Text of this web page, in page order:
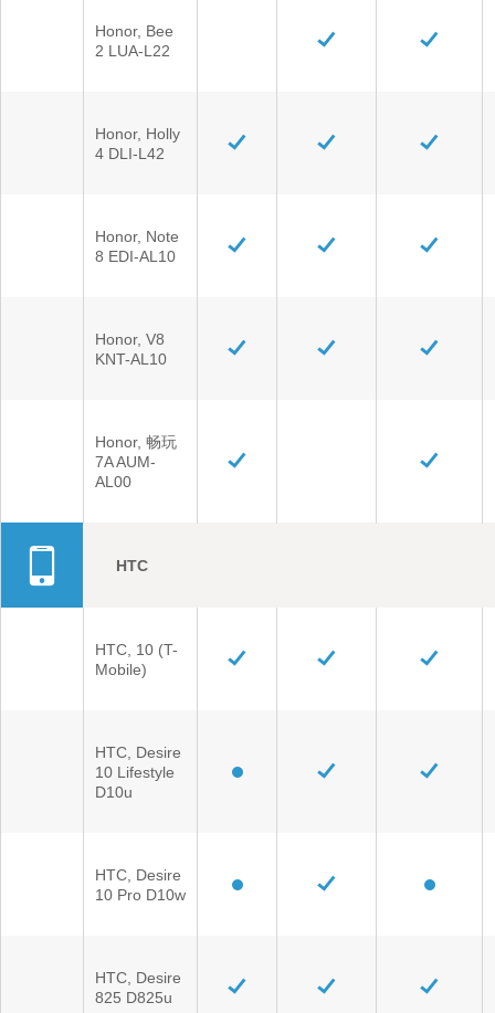
Honor, Bee
2 LUA-L22
Honor, Holly
4 DLI-L42
Honor, Note
8 EDI-AL10
Honor, V8
KNT-AL10
Honor, 畅玩
7A AUM-
AL00
HTC
HTC, 10 (T-
Mobile)
HTC, Desire
10 Lifestyle
D10u
HTC, Desire
10 Pro D10w
HTC, Desire
825 D825u